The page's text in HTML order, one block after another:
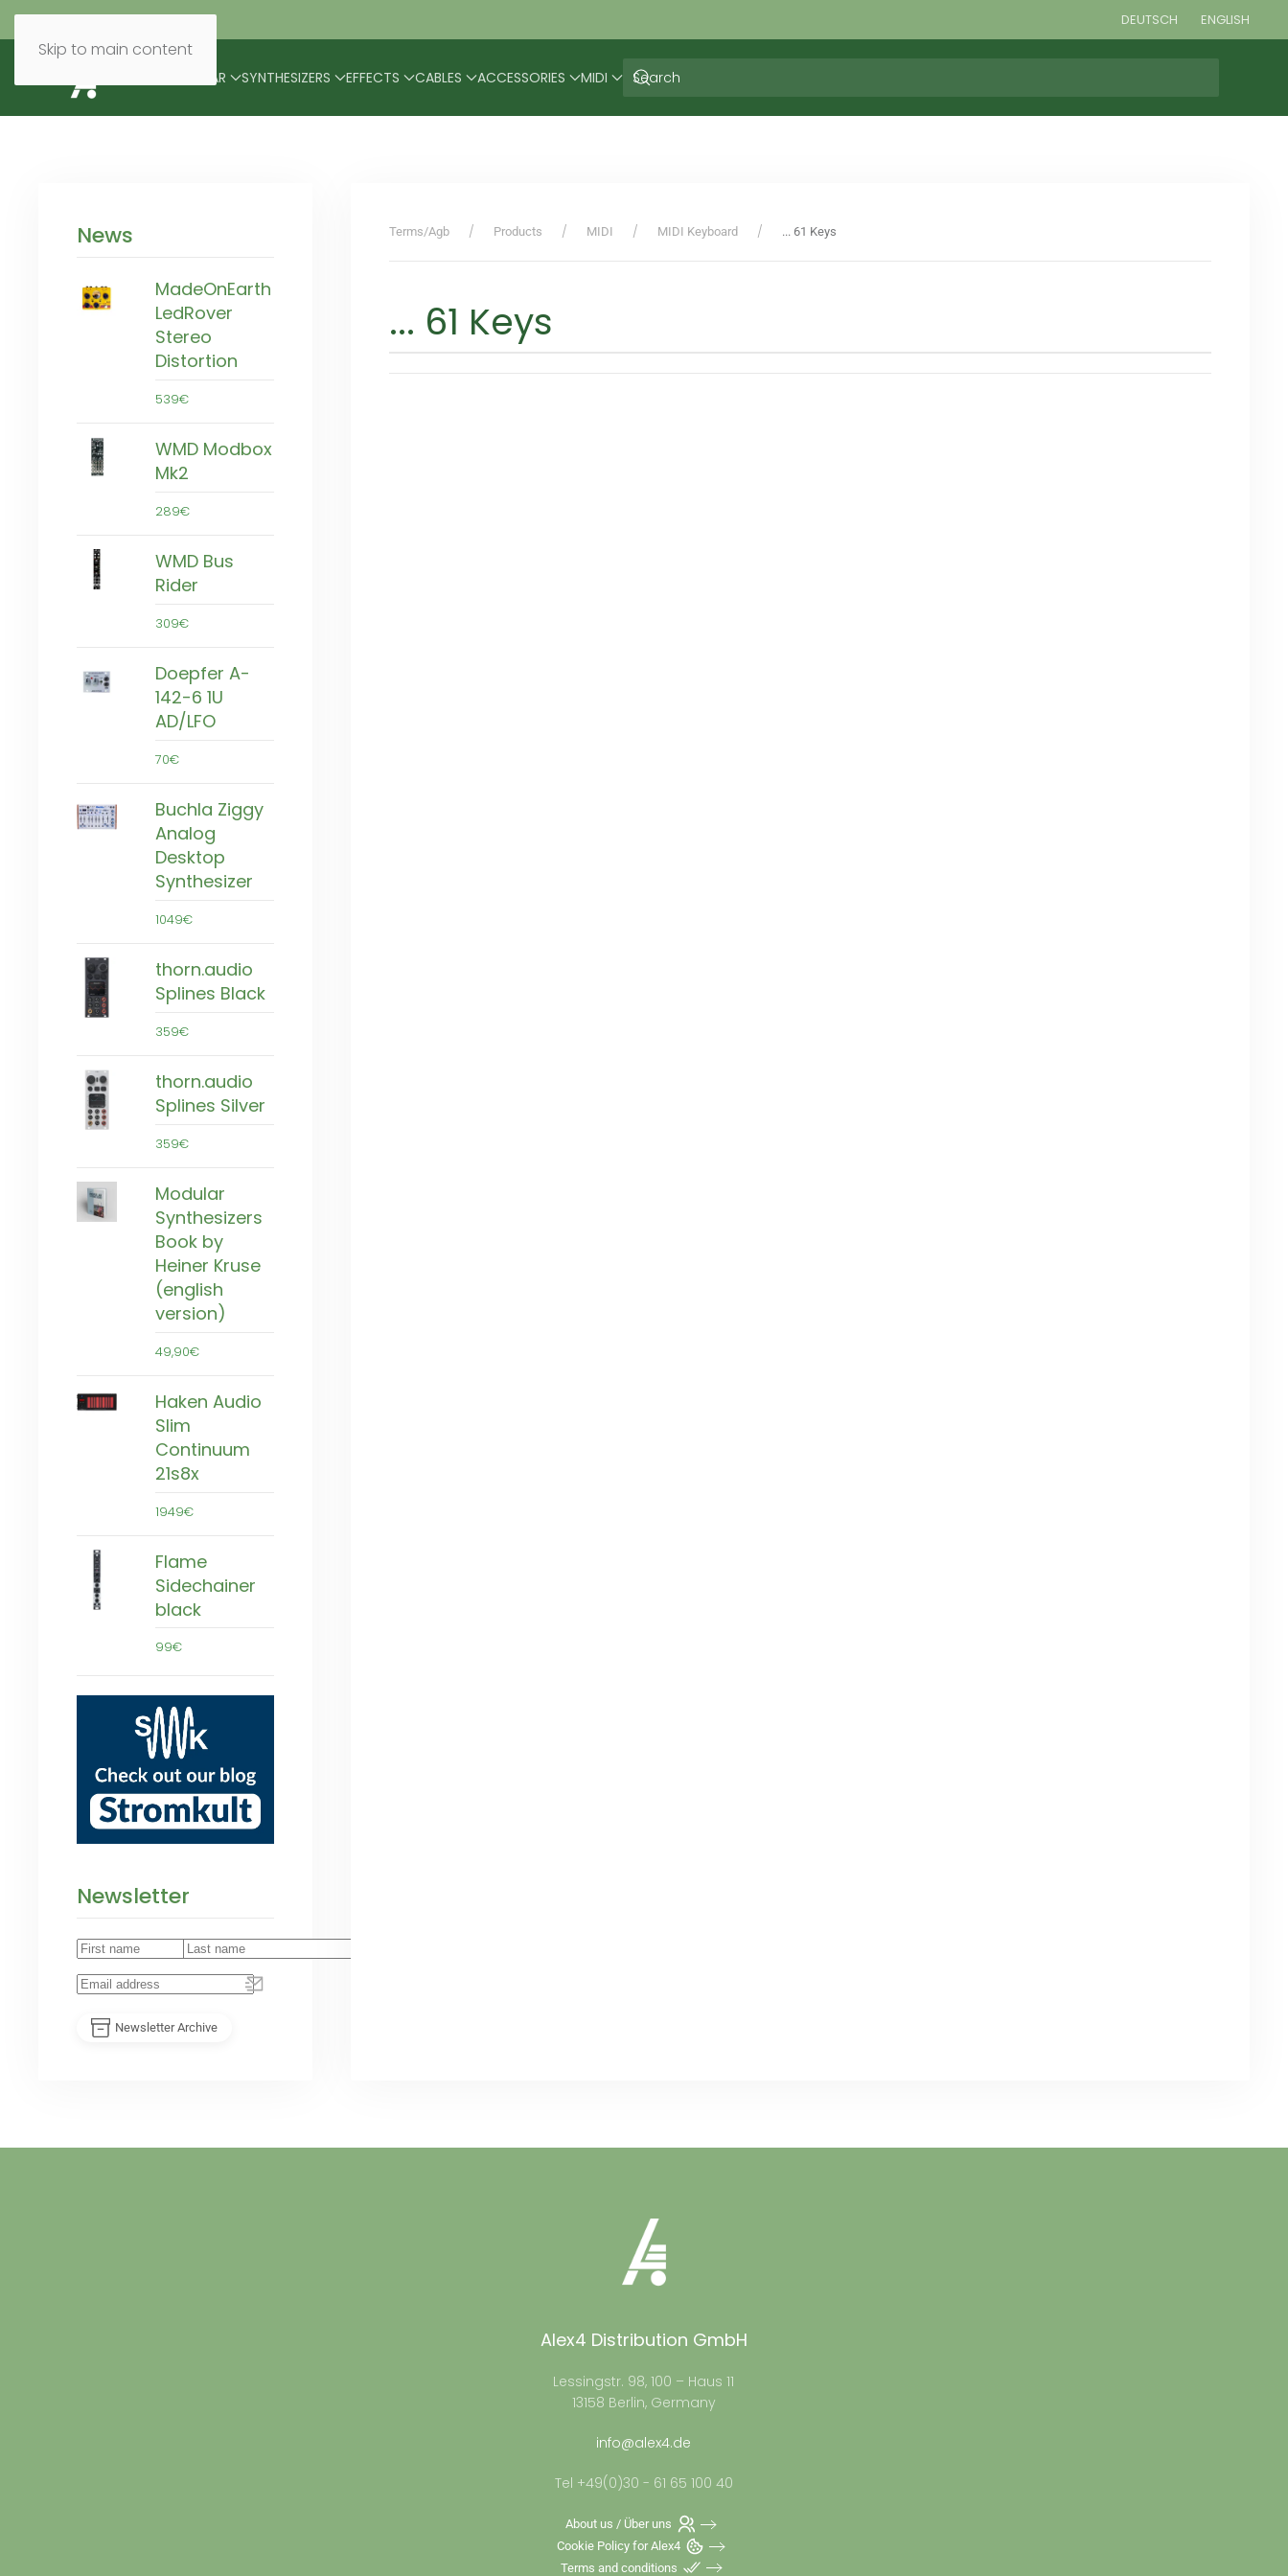
Skip to main content
DEUTSCH ENGLISH
MODULAR SYNTHESIZERS EFFECTS CABLES ACCESSORIES MIDI
News
MadeOnEarth
LedRover
Stereo
Distortion
539€
WMD Modbox
Mk2
289€
WMD Bus
Rider
309€
Doepfer A-
142-6 1U
AD/LFO
70€
Buchla Ziggy
Analog
Desktop
Synthesizer
1049€
thorn.audio
Splines Black
359€
thorn.audio
Splines Silver
359€
Modular
Synthesizers
Book by
Heiner Kruse
(english
version)
49,90€
Haken Audio
Slim
Continuum
21s8x
1949€
Flame
Sidechainer
black
99€
Newsletter
Newsletter Archive
Terms/Agb Products MIDI MIDI Keyboard ... 61 Keys
... 61 Keys
Alex4 Distribution GmbH
Lessingstr. 98, 100 – Haus 11
13158 Berlin, Germany
info@alex4.de
Tel +49(0)30 - 61 65 100 40
About us / Über uns
Cookie Policy for Alex4
Terms and conditions